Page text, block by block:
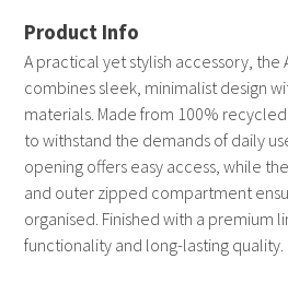
A practical yet stylish accessory, the
combines sleek, minimalist design
materials. Made from 100%
to withstand the demands of daily
opening offers easy access, while
and outer zipped compartment
organised. Finished with a premium
functionality and long-lasting quality.